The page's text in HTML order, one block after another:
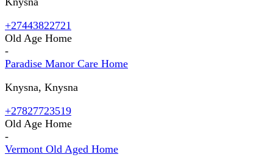
+27443822721
Old Age Home
-
Paradise Manor Care Home
Knysna, Knysna
+27827723519
Old Age Home
-
Vermont Old Aged Home